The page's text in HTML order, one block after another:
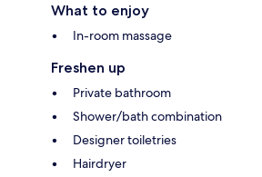
What to enjoy
In-room massage
Freshen up
Private bathroom
Shower/bath combination
Designer toiletries
Hairdryer